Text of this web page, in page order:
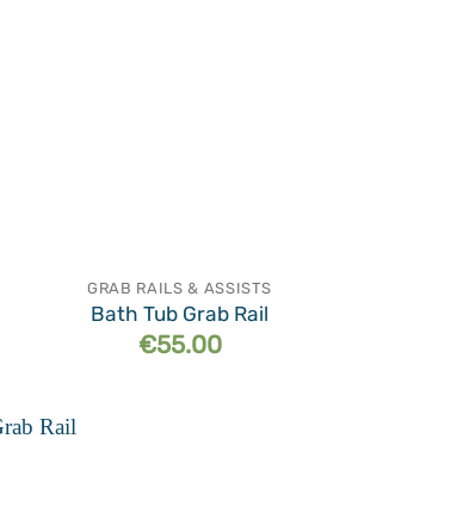
GRAB RAILS & ASSISTS
Bath Tub Grab Rail
€55.00